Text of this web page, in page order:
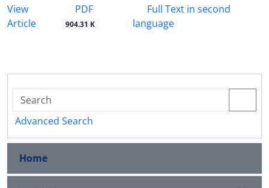
View
Article
PDF
904.31 K
Full Text in second
language
Advanced Search
Home